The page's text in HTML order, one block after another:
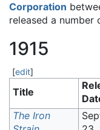
Corporation
released a
1915
[edit]
Title
The Iron